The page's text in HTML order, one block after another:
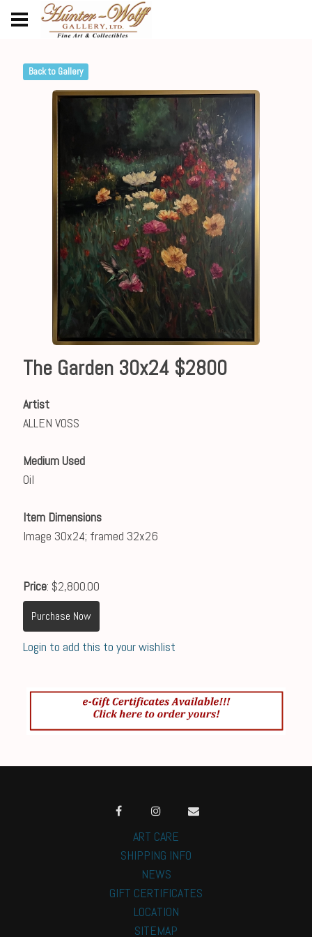
Back to Gallery
The Garden 30x24 $2800
Artist
ALLEN VOSS
Medium Used
Oil
Item Dimensions
Image 30x24; framed 32x26
Price: $2,800.00
Purchase Now
Login to add this to your wishlist
ART CARE
SHIPPING INFO
NEWS
GIFT CERTIFICATES
LOCATION
SITEMAP